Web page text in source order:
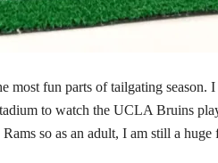
fun parts of tailgating season.
to watch the UCLA Bruins
so as an adult, I am still a huge